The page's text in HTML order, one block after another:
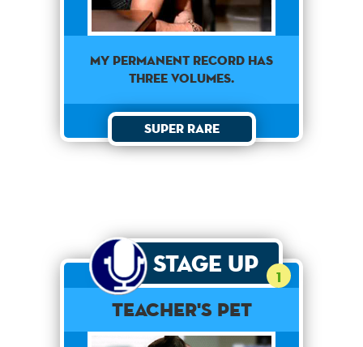
My permanent record has
three volumes.
Super Rare
Stage Up 1
Teacher's Pet